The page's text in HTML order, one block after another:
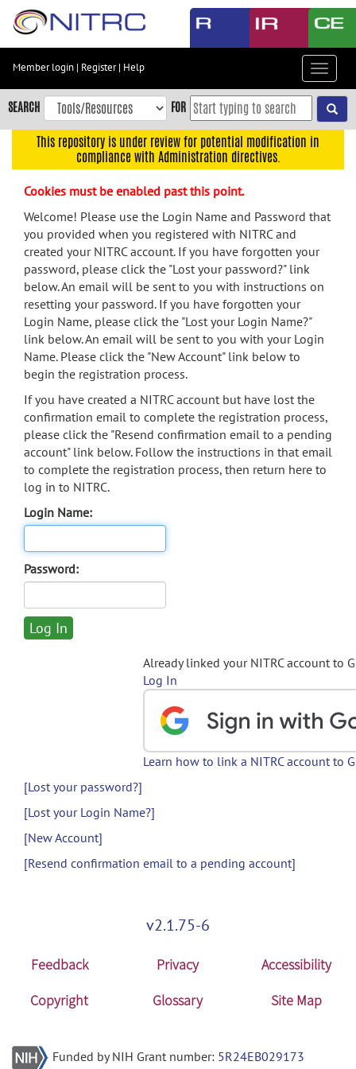
Skip
content
Skip
to
navigation
menu
search
Accessibility
Member login | Register| Help
Toggle
SEARCH FOR
This repository is under review for potential modification in
compliance with Administration directives.
Cookies must be enabled past this point.
Welcome! Please use the Login Name and Password that
you provided when you registered with NITRC and
created your NITRC account. If you have forgotten your
password, please click the "Lost your password?" link
below. An email will be sent to you with instructions on
resetting your password. If you have forgotten your
Login Name, please click the "Lost your Login Name?"
link below. An email will be sent to you with your Login
Name. Please click the "New Account" link below to
begin the registration process.
If you have created a NITRC account but have lost the
confirmation email to complete the registration process,
please click the "Resend confirmation email to a pending
account" link below. Follow the instructions in that email
to complete the registration process, then return here to
log in to NITRC.
Login Name:
Password:
Already linked your NITRC account to
Log In
Learn how to link a NITRC account to
[Lost your password?]
[Lost your Login Name?]
[New Account]
[Resend confirmation email to a pending account]
v2.1.75-6
Feedback Privacy
Accessibility
Copyright
Glossary Site Map
Funded by NIH Grant number: 5R24EB029173